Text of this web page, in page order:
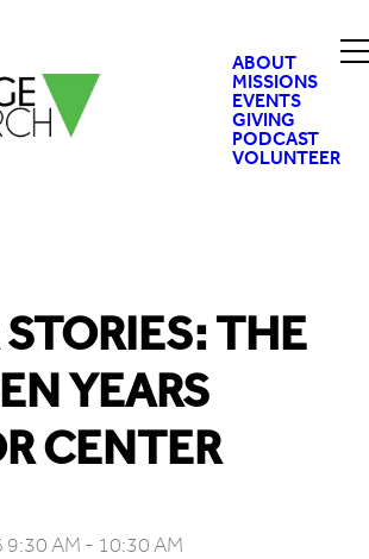
ABOUT
MISSIONS
EVENTS
GIVING
PODCAST
VOLUNTEER
THE
YEARS
CENTER
AM - 10:30 AM